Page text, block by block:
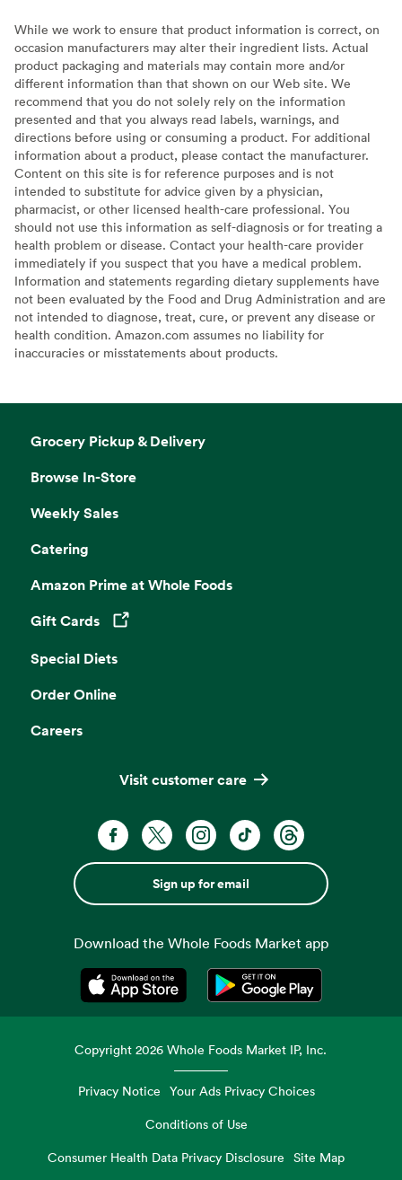
While we work to ensure that product information is correct, on
occasion manufacturers may alter their ingredient lists. Actual
product packaging and materials may contain more and/or
different information than that shown on our Web site. We
recommend that you do not solely rely on the information
presented and that you always read labels, warnings, and
directions before using or consuming a product. For additional
information about a product, please contact the manufacturer.
Content on this site is for reference purposes and is not
intended to substitute for advice given by a physician,
pharmacist, or other licensed health-care professional. You
should not use this information as self-diagnosis or for treating a
health problem or disease. Contact your health-care provider
immediately if you suspect that you have a medical problem.
Information and statements regarding dietary supplements have
not been evaluated by the Food and Drug Administration and are
not intended to diagnose, treat, cure, or prevent any disease or
health condition. Amazon.com assumes no liability for
inaccuracies or misstatements about products.
Grocery Pickup & Delivery
Browse In-Store
Weekly Sales
Catering
Amazon Prime at Whole Foods
Gift Cards
Opens in a new tab
Special Diets
Order Online
Careers
Visit customer care
Sign up for email
Download the Whole Foods Market app
Opens in a new tabOpens in a new tab
Copyright2026 Whole Foods Market IP, Inc.
Privacy Notice Your Ads Privacy Choices
Conditions of Use
Consumer Health Data Privacy Disclosure
Site Map